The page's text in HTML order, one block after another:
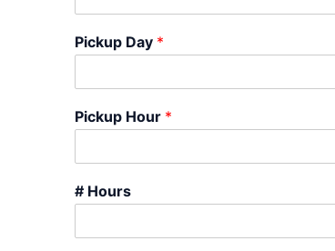
Pickup Day *
Pickup Hour *
# Hours